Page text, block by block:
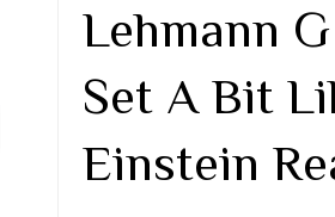
Lehmann
Set A Bit
Einstein